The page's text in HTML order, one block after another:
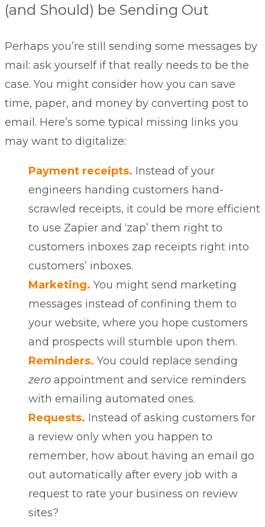
(and Should) be Sending Out
Perhaps you’re still sending some messages by
mail: ask yourself if that really needs to be the
case. You might consider how you can save
time, paper, and money by converting post to
email. Here’s some typical missing links you
may want to digitalize:
Payment receipts. Instead of your
engineers handing customers hand-
scrawled receipts, it could be more efficient
to use Zapier and ‘zap’ them right to
customers inboxes zap receipts right into
customers’ inboxes.
Marketing. You might send marketing
messages instead of confining them to
your website, where you hope customers
and prospects will stumble upon them.
Reminders. You could replace sending
zero appointment and service reminders
with emailing automated ones.
Requests. Instead of asking customers for
a review only when you happen to
remember, how about having an email go
out automatically after every job with a
request to rate your business on review
sites?